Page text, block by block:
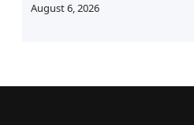
August 6, 2026